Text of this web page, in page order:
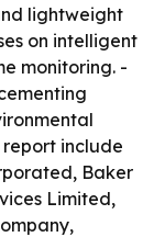
lightweight
on intelligent
monitoring. -
include
Baker
Limited,